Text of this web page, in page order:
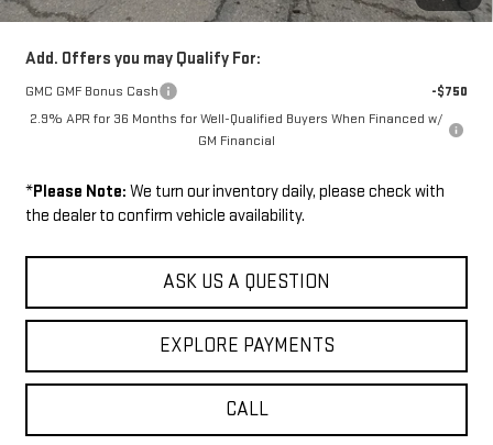
Add. Offers you may Qualify For:
GMC GMF Bonus Cash
-$750
2.9% APR for 36 Months for Well-Qualified Buyers When Financed w/
GM Financial
*Please Note: We turn our inventory daily, please check with
the dealer to confirm vehicle availability.
ASK US A QUESTION
EXPLORE PAYMENTS
CALL